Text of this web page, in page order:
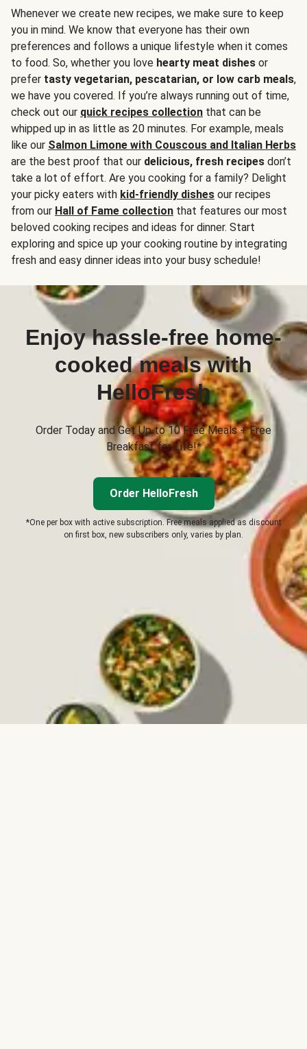
Whenever we create new recipes, we make sure to keep
you in mind. We know that everyone has their own
preferences and follows a unique lifestyle when it comes
to food. So, whether you love hearty meat dishes or
prefer tasty vegetarian, pescatarian, or low carb meals,
we have you covered. If you’re always running out of time,
check out our quick recipes collection that can be
whipped up in as little as 20 minutes. For example, meals
like our Salmon Limone with Couscous and Italian Herbs
are the best proof that our delicious, fresh recipes don’t
take a lot of effort. Are you cooking for a family? Delight
your picky eaters with kid-friendly dishes our recipes
from our Hall of Fame collection that features our most
beloved cooking recipes and ideas for dinner. Start
exploring and spice up your cooking routine by integrating
fresh and easy dinner ideas into your busy schedule!
Enjoy hassle-free home-
cooked meals with
HelloFresh
Order Today and Get Up to 10 Free Meals + Free
Breakfast for Life!*
Order HelloFresh
*One per box with active subscription. Free meals applied as discount
on first box, new subscribers only, varies by plan.